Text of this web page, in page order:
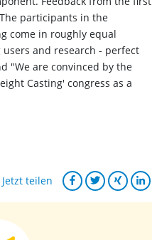
participants in the
come in roughly equal
and research - perfect
"We are convinced by the
Casting' congress as a
Jetzt teilen